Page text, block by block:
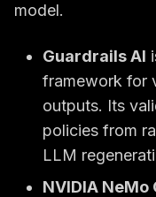
model.
Guardrails AI
framework for
outputs. Its
policies from
LLM
NVIDIA